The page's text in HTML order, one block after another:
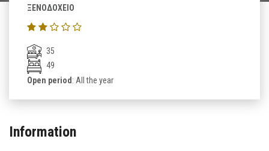
ΞΕΝΟΔΟΧΕΙΟ
35
49
Open period: All the year
Information